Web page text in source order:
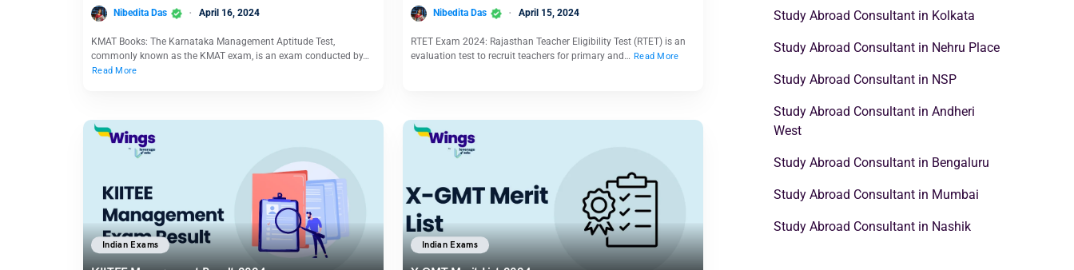
Nibedita Das April 16, 2024
KMAT Books: The Karnataka Management Aptitude Test,
commonly known as the KMAT exam, is an exam conducted by…
Read More
Nibedita Das April 15, 2024
RTET Exam 2024: Rajasthan Teacher Eligibility Test (RTET) is an
evaluation test to recruit teachers for primary and… Read More
Indian Exams Indian Exams
Study Abroad Consultant in Kolkata
Study Abroad Consultant in Nehru Place
Study Abroad Consultant in NSP
Study Abroad Consultant in Andheri
West
Study Abroad Consultant in Bengaluru
Study Abroad Consultant in Mumbai
Study Abroad Consultant in Nashik